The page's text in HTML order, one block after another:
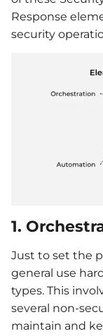
Response
security
1.
Just to set the
general use
types. This
several non-
maintain and